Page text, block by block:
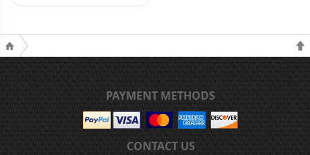
PAYMENT METHODS
CONTACT US